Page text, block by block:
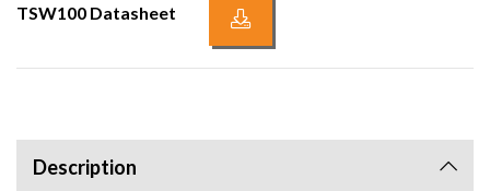
TSW100 Datasheet
Description